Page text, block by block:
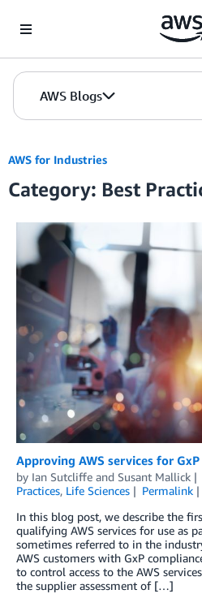
AWS Blogs
AWS for Industries
Category: Best
Approving AWS services for
by Ian Sutcliffe and Susant Mallick
Practices, Life Sciences Permalink
In this blog post, we describe the
qualifying AWS services for use as
sometimes referred to in the
AWS customers with GxP
to control access to the AWS
the supplier assessment of […]